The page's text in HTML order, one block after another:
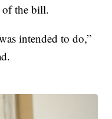
of the bill.
intended to do,”